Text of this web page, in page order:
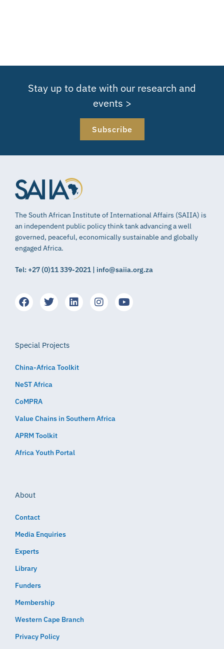
Stay up to date with our research and
events >
Subscribe
The South African Institute of International Affairs (SAIIA) is
an independent public policy think tank advancing a well
governed, peaceful, economically sustainable and globally
engaged Africa.
Tel: +27 (0)11 339-2021 | info@saiia.org.za
Special Projects
China-Africa Toolkit
NeST Africa
CoMPRA
Value Chains in Southern Africa
APRM Toolkit
Africa Youth Portal
About
Contact
Media Enquiries
Experts
Library
Funders
Membership
Western Cape Branch
Privacy Policy